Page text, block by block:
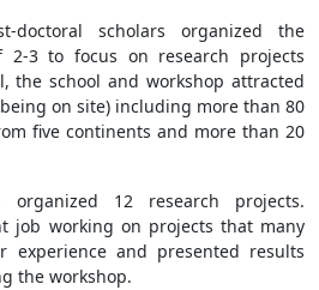
doctoral scholars organized the
3 to focus on research projects
the school and workshop attracted
on site) including more than 80
five continents and more than 20
organized 12 research projects.
job working on projects that many
experience and presented results
the workshop.